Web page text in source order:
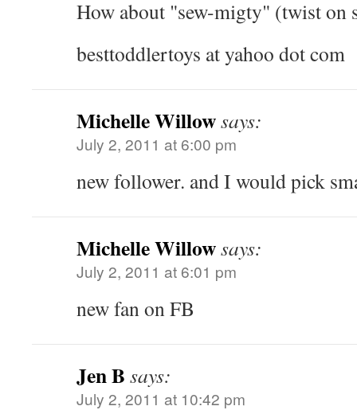
How about "sew-migty" (twist on
besttoddlertoys at yahoo dot com
Michelle Willowsays:
July 2, 2011 at 6:00 pm
new follower. and I would pick
Michelle Willowsays:
July 2, 2011 at 6:01 pm
new fan on FB
Jen B says:
July 2, 2011 at 10:42 pm